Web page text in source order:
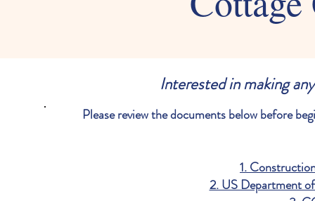
Interested in making
Please review the documents below before
1.
2. US Department